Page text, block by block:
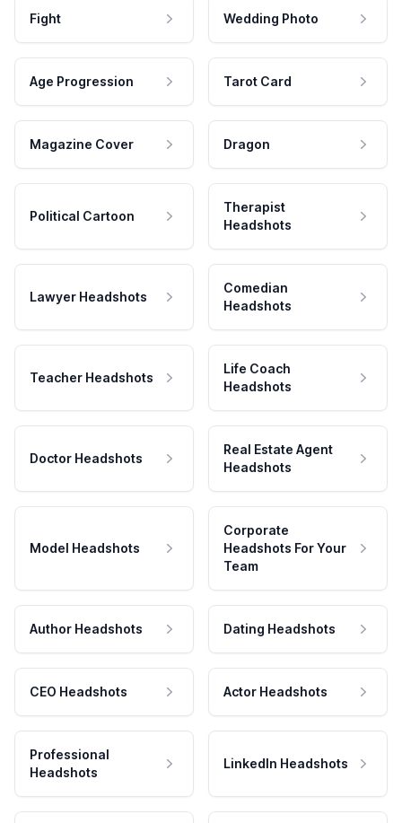
Fight Wedding Photo
Age Progression Tarot Card
Magazine Cover Dragon
Political Cartoon
Therapist
Headshots
Lawyer Headshots
Comedian
Headshots
Teacher Headshots
Life Coach
Headshots
Doctor Headshots
Real Estate Agent
Headshots
Model Headshots
Corporate
Headshots For Your
Team
Author Headshots Dating Headshots
CEO Headshots Actor Headshots
Professional
Headshots
LinkedIn Headshots